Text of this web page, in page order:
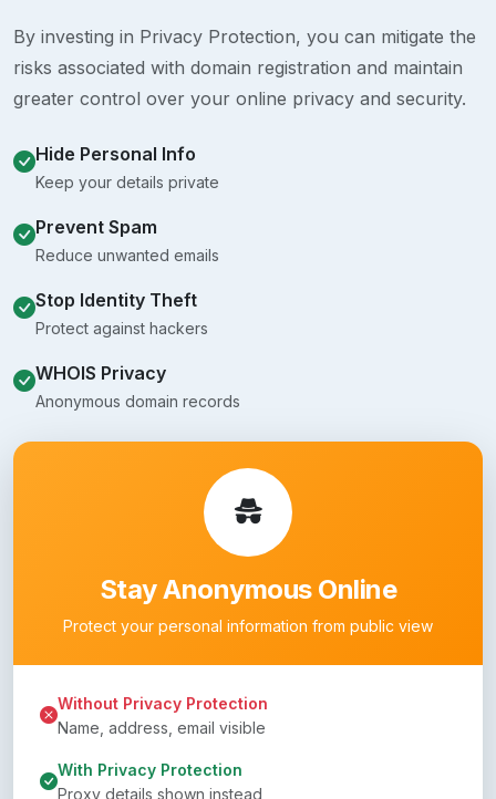
By investing in Privacy Protection, you can mitigate the
risks associated with domain registration and maintain
greater control over your online privacy and security.
Hide Personal Info
Keep your details private
Prevent Spam
Reduce unwanted emails
Stop Identity Theft
Protect against hackers
WHOIS Privacy
Anonymous domain records
Stay Anonymous Online
Protect your personal information from public view
Without Privacy Protection
Name, address, email visible
With Privacy Protection
Proxy details shown instead